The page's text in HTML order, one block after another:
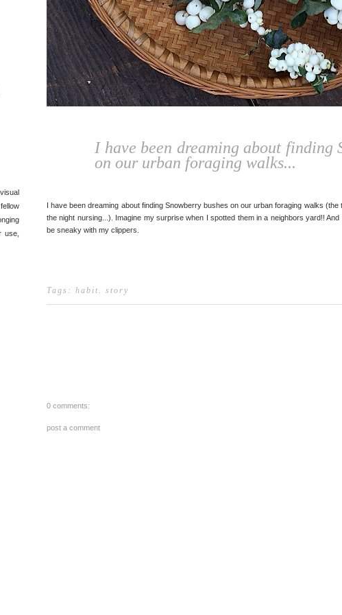
use,
I have been dreaming about finding
on our urban foraging walks...
I have been dreaming about finding Snowberry bushes on our urban foraging walks
the night nursing...). Imagine my surprise when I spotted them in a neighbors yard!!
be sneaky with my clippers.
Tags: habit. story
0 comments:
post a comment